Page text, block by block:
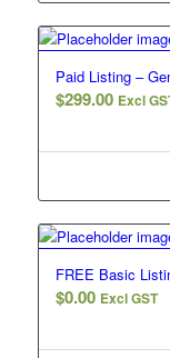
Paid Listing –
$299.00 Excl
FREE Basic
$0.00 Excl GST